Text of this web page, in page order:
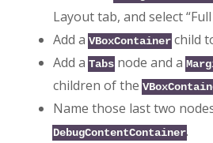
Layout tab, and select “Full
Add aVBoxContainerchild
Add aTabsnode and a
children of the
Name those last two
DebugContentContainer.